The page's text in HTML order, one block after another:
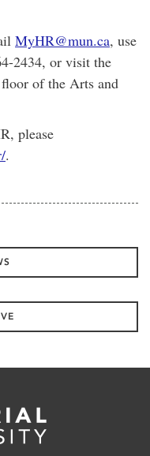
MyHR@mun.ca, use
2434, or visit the
floor of the Arts and
please
.